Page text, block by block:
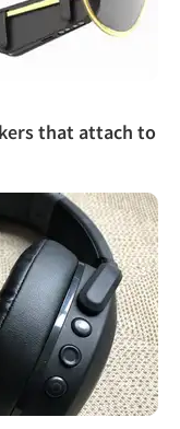
that attach to